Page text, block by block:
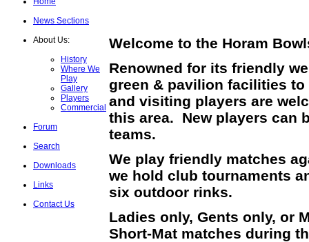
News Sections
About Us:
History
Where We
Play
Gallery
Players
Commercial
Forum
Search
Downloads
Links
Contact Us
Welcome to the Horam
Renowned for its friendly
green & pavilion facilities
and visiting players are
this area. New players can
teams.
We play friendly matches
we hold club tournaments
six outdoor rinks.
Ladies only, Gents only, or
Short-Mat matches during